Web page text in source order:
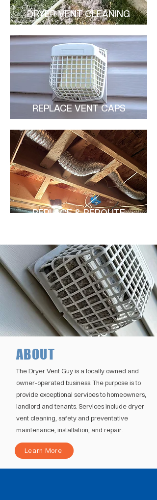
DRYER VENT CLEANING
REPLACE VENT CAPS
REPLACE & REROUTE
ABOUT
The Dryer Vent Guy is a locally owned and
owner-operated business. The purpose is to
provide exceptional services to homeowners,
landlord and tenants. Services include dryer
vent cleaning, safety and preventative
maintenance, installation, and repair.
Learn More